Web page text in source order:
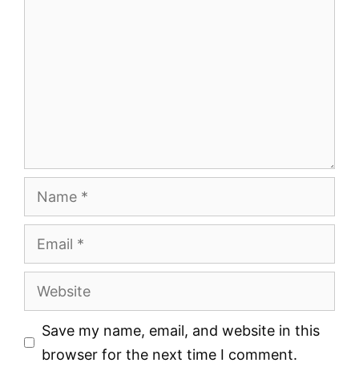
Name
Email
Website
Save my name, email, and website in this
browser for the next time I comment.